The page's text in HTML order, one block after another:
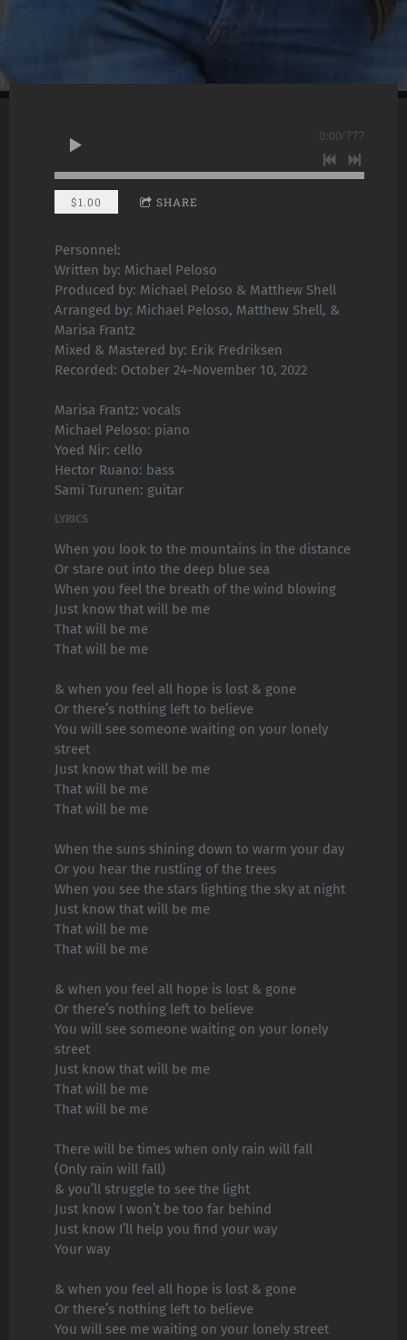
0:00/???
$1.00 SHARE
Personnel:
Written by: Michael Peloso
Produced by: Michael Peloso & Matthew Shell
Arranged by: Michael Peloso, Matthew Shell, &
Marisa Frantz
Mixed & Mastered by: Erik Fredriksen
Recorded: October 24-November 10, 2022
Marisa Frantz: vocals
Michael Peloso: piano
Yoed Nir: cello
Hector Ruano: bass
Sami Turunen: guitar
LYRICS
When you look to the mountains in the distance
Or stare out into the deep blue sea
When you feel the breath of the wind blowing
Just know that will be me
That will be me
That will be me
& when you feel all hope is lost & gone
Or there’s nothing left to believe
You will see someone waiting on your lonely
street
Just know that will be me
That will be me
That will be me
When the suns shining down to warm your day
Or you hear the rustling of the trees
When you see the stars lighting the sky at night
Just know that will be me
That will be me
That will be me
& when you feel all hope is lost & gone
Or there’s nothing left to believe
You will see someone waiting on your lonely
street
Just know that will be me
That will be me
That will be me
There will be times when only rain will fall
(Only rain will fall)
& you’ll struggle to see the light
Just know I won’t be too far behind
Just know I’ll help you find your way
Your way
& when you feel all hope is lost & gone
Or there’s nothing left to believe
You will see me waiting on your lonely street